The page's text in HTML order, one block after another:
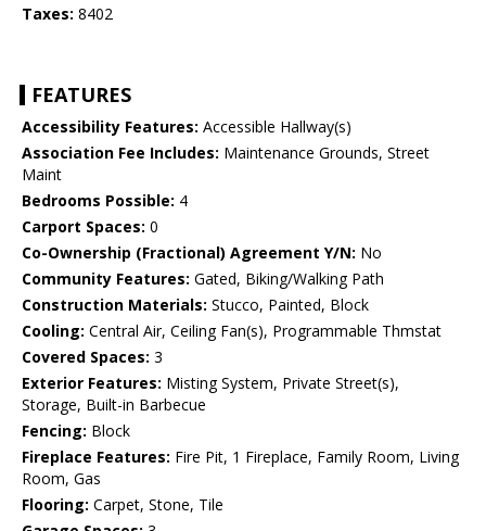
Taxes: 8402
FEATURES
Accessibility Features: Accessible Hallway(s)
Association Fee Includes: Maintenance Grounds, Street
Maint
Bedrooms Possible: 4
Carport Spaces: 0
Co-Ownership (Fractional) Agreement Y/N: No
Community Features: Gated, Biking/Walking Path
Construction Materials: Stucco, Painted, Block
Cooling: Central Air, Ceiling Fan(s), Programmable Thmstat
Covered Spaces: 3
Exterior Features: Misting System, Private Street(s),
Storage, Built-in Barbecue
Fencing: Block
Fireplace Features: Fire Pit, 1 Fireplace, Family Room, Living
Room, Gas
Flooring: Carpet, Stone, Tile